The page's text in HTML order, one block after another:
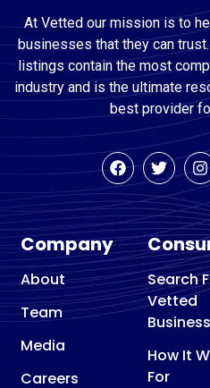
At Vetted our mission is to
businesses that they can
listings contain the most
industry and is the ultimate
best provider
Company
About
Team
Media
Careers
Search
Vetted
How It
For